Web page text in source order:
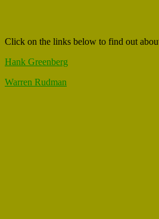
Click on the links below to find out
Hank Greenberg
Warren Rudman